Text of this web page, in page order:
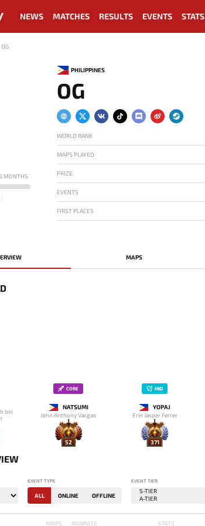
NEWS MATCHES RESULTS EVENTS STATS
OG
MONTHS
PHILIPPINES
OG
WORLD RANK
MAPS PLAYED
PRIZE
EVENTS
FIRST PLACES
MAPS
bin
CORE
NATSUMI
John Anthony Vargas
52
MID
YOPAJ
Erin Jasper Ferrer
371
EVENT TYPE
ALL ONLINE OFFLINE
EVENT TIER
MAPS WINRATE STATS